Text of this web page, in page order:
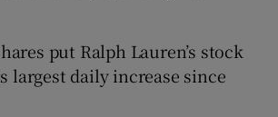
Show Sponsored sub sections
put Ralph Lauren’s stock
largest daily increase since